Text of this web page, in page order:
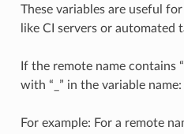
These variables are useful
like CI servers or automated
If the remote name contains
with “_” in the variable name:
For example: For a remote